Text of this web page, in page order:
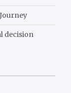
decision